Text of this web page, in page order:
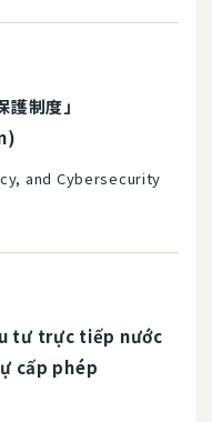
制度」
and Cybersecurity
tư trực tiếp nước
cấp phép